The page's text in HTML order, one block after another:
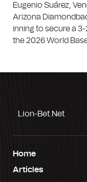
Eugenio Suárez,
Arizona
inning to secure a
the 2026 World
Lion-Bet.net
Home
Articles